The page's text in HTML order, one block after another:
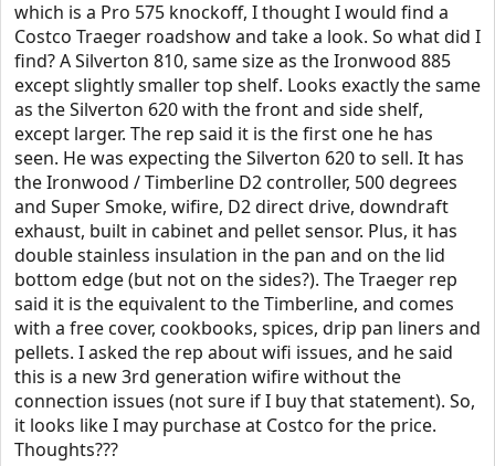
which is a Pro 575 knockoff, I thought I would find a
Costco Traeger roadshow and take a look. So what did I
find? A Silverton 810, same size as the Ironwood 885
except slightly smaller top shelf. Looks exactly the same
as the Silverton 620 with the front and side shelf,
except larger. The rep said it is the first one he has
seen. He was expecting the Silverton 620 to sell. It has
the Ironwood / Timberline D2 controller, 500 degrees
and Super Smoke, wifire, D2 direct drive, downdraft
exhaust, built in cabinet and pellet sensor. Plus, it has
double stainless insulation in the pan and on the lid
bottom edge (but not on the sides?). The Traeger rep
said it is the equivalent to the Timberline, and comes
with a free cover, cookbooks, spices, drip pan liners and
pellets. I asked the rep about wifi issues, and he said
this is a new 3rd generation wifire without the
connection issues (not sure if I buy that statement). So,
it looks like I may purchase at Costco for the price.
Thoughts???